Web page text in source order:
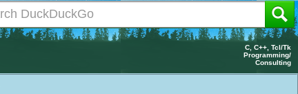
C, C++, Tcl/Tk
Programming/
Consulting